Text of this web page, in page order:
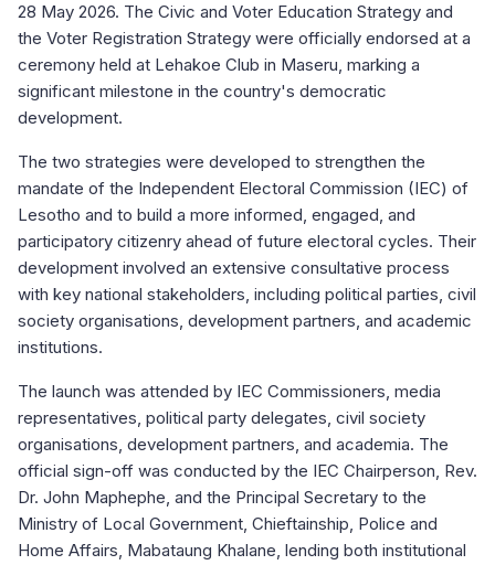
28 May 2026. The Civic and Voter Education Strategy and
the Voter Registration Strategy were officially endorsed at a
ceremony held at Lehakoe Club in Maseru, marking a
significant milestone in the country's democratic
development.
The two strategies were developed to strengthen the
mandate of the Independent Electoral Commission (IEC) of
Lesotho and to build a more informed, engaged, and
participatory citizenry ahead of future electoral cycles. Their
development involved an extensive consultative process
with key national stakeholders, including political parties, civil
society organisations, development partners, and academic
institutions.
The launch was attended by IEC Commissioners, media
representatives, political party delegates, civil society
organisations, development partners, and academia. The
official sign-off was conducted by the IEC Chairperson, Rev.
Dr. John Maphephe, and the Principal Secretary to the
Ministry of Local Government, Chieftainship, Police and
Home Affairs, Mabataung Khalane, lending both institutional